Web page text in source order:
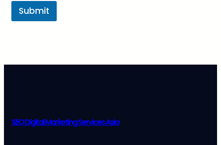
Submit
SEO Digital Marketing Services Asia